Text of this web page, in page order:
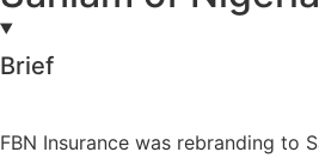
Brief
FBN Insurance was rebranding to